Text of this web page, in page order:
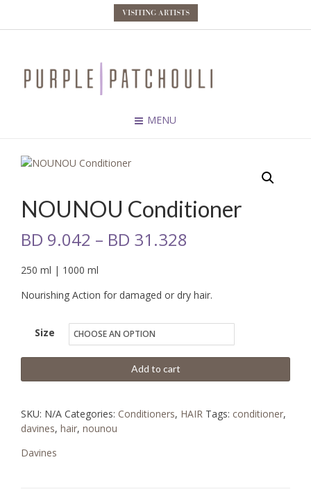
VISITING ARTISTS
MENU
NOUNOU Conditioner
BD 9.042 – BD 31.328
250 ml | 1000 ml
Nourishing Action for damaged or dry hair.
Size
Add to cart
SKU: N/A Categories: Conditioners, HAIR Tags: conditioner,
davines, hair, nounou
Davines